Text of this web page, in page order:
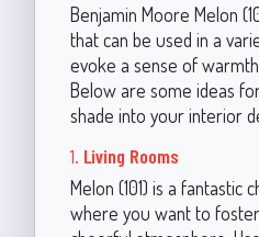
Benjamin Moore Melon
that can be used in a
evoke a sense of
Below are some ideas
shade into your interior
1. Living Rooms
Melon (101) is a fantastic
where you want to